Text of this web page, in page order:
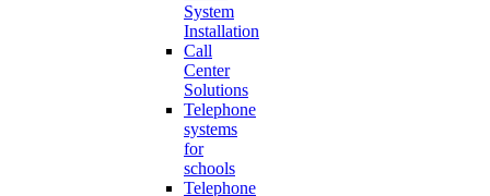
System
Installation
Call
Center
Solutions
Telephone
systems
for
schools
Telephone